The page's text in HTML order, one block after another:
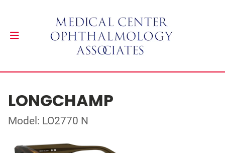
LONGCHAMP
Model: LO2770 N